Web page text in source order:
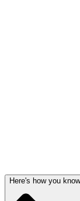
Here's how you know